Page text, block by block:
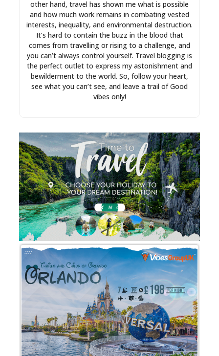
other hand, travel has shown me what is possible
and how much work remains in combating vested
interests, inequality, and environmental destruction.
It’s hard to contain the buzz in the blood that
comes from travelling or rising to a challenge, and
you can’t always control yourself. Travel blogging is
the perfect outlet to express my astonishment and
bewilderment to the world. So, follow your heart,
see what you can’t see, and leave a trail of Good
vibes only!